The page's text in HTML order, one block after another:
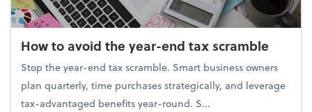
How to avoid the year-end tax scramble
Stop the year-end tax scramble. Smart business owners
plan quarterly, time purchases strategically, and leverage
tax-advantaged benefits year-round. S...